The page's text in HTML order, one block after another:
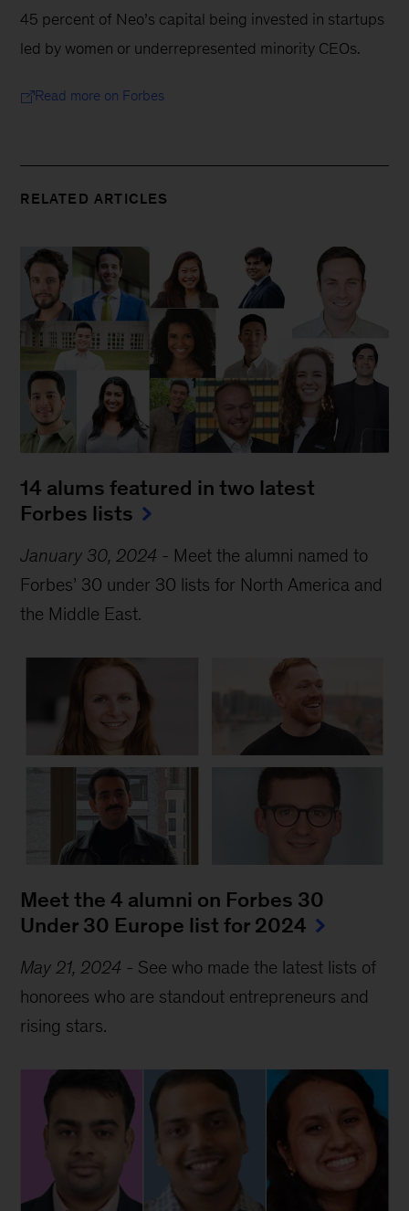
45 percent of Neo’s capital being invested in startups
led by women or underrepresented minority CEOs.
Read more on Forbes
RELATED ARTICLES
14 alums featured in two latest
Forbes lists
January 30, 2024 - Meet the alumni named to
Forbes’ 30 under 30 lists for North America and
the Middle East.
Meet the 4 alumni on Forbes 30
Under 30 Europe list for 2024
May 21, 2024 - See who made the latest lists of
honorees who are standout entrepreneurs and
rising stars.